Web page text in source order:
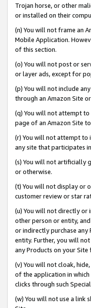
Trojan horse, or other
or installed on their
(n) You will not frame an
Mobile Application.
of this section.
(o) You will not post or
or layer ads, except for
(p) You will not include
through an Amazon Site
(q) You will not attempt to
page of an Amazon Site
(r) You will not attempt to
any site that participates
(s) You will not artificially
or otherwise.
(t) You will not display or
customer review or star
(u) You will not directly or
other person or entity,
or indirectly purchase any
entity. Further, you will
any Products on your
(v) You will not cloak,
of the application in
clicks through such
(w) You will not use a link